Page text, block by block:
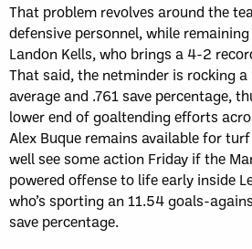
That problem revolves around the
defensive personnel, while
Landon Kells, who brings a 4-2
That said, the netminder is rocking
average and .761 save percentage,
lower end of goaltending efforts
Alex Buque remains available for
well see some action Friday if the
powered offense to life early inside
who’s sporting an 11.54 goals-
save percentage.